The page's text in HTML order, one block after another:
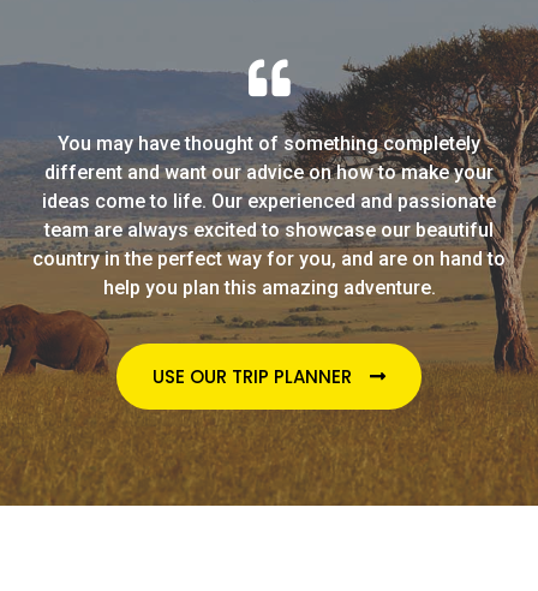
You may have thought of something completely
different and want our advice on how to make your
ideas come to life. Our experienced and passionate
team are always excited to showcase our beautiful
country in the perfect way for you, and are on hand to
help you plan this amazing adventure.
USE OUR TRIP PLANNER